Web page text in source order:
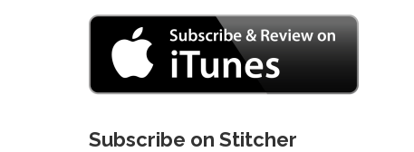
Subscribe on Stitcher